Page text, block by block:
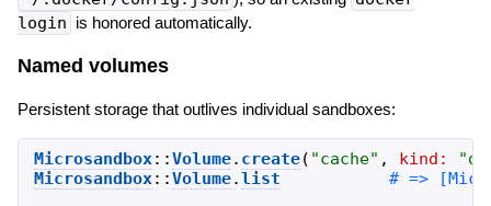
login is honored automatically.
Named volumes
Persistent storage that outlives individual sandboxes:
Microsandbox::Volume. create( "cache" , kind: "
Microsandbox::Volume.list